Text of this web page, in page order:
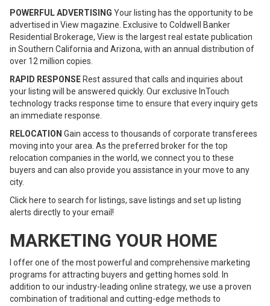
POWERFUL ADVERTISING Your listing has the opportunity to be
advertised in View magazine. Exclusive to Coldwell Banker
Residential Brokerage, View is the largest real estate publication
in Southern California and Arizona, with an annual distribution of
over 12 million copies.
RAPID RESPONSE Rest assured that calls and inquiries about
your listing will be answered quickly. Our exclusive InTouch
technology tracks response time to ensure that every inquiry gets
an immediate response.
RELOCATION Gain access to thousands of corporate transferees
moving into your area. As the preferred broker for the top
relocation companies in the world, we connect you to these
buyers and can also provide you assistance in your move to any
city.
Click here to search for listings, save listings and set up listing
alerts directly to your email!
MARKETING YOUR HOME
I offer one of the most powerful and comprehensive marketing
programs for attracting buyers and getting homes sold. In
addition to our industry-leading online strategy, we use a proven
combination of traditional and cutting-edge methods to